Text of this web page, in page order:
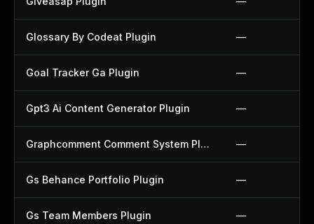
Glossary By Codeat Plugin —
Goal Tracker Ga Plugin —
Gpt3 Ai Content Generator Plugin —
Graphcomment Comment System Plugin —
Gs Behance Portfolio Plugin —
Gs Team Members Plugin —